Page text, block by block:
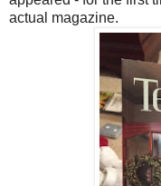
actual magazine.